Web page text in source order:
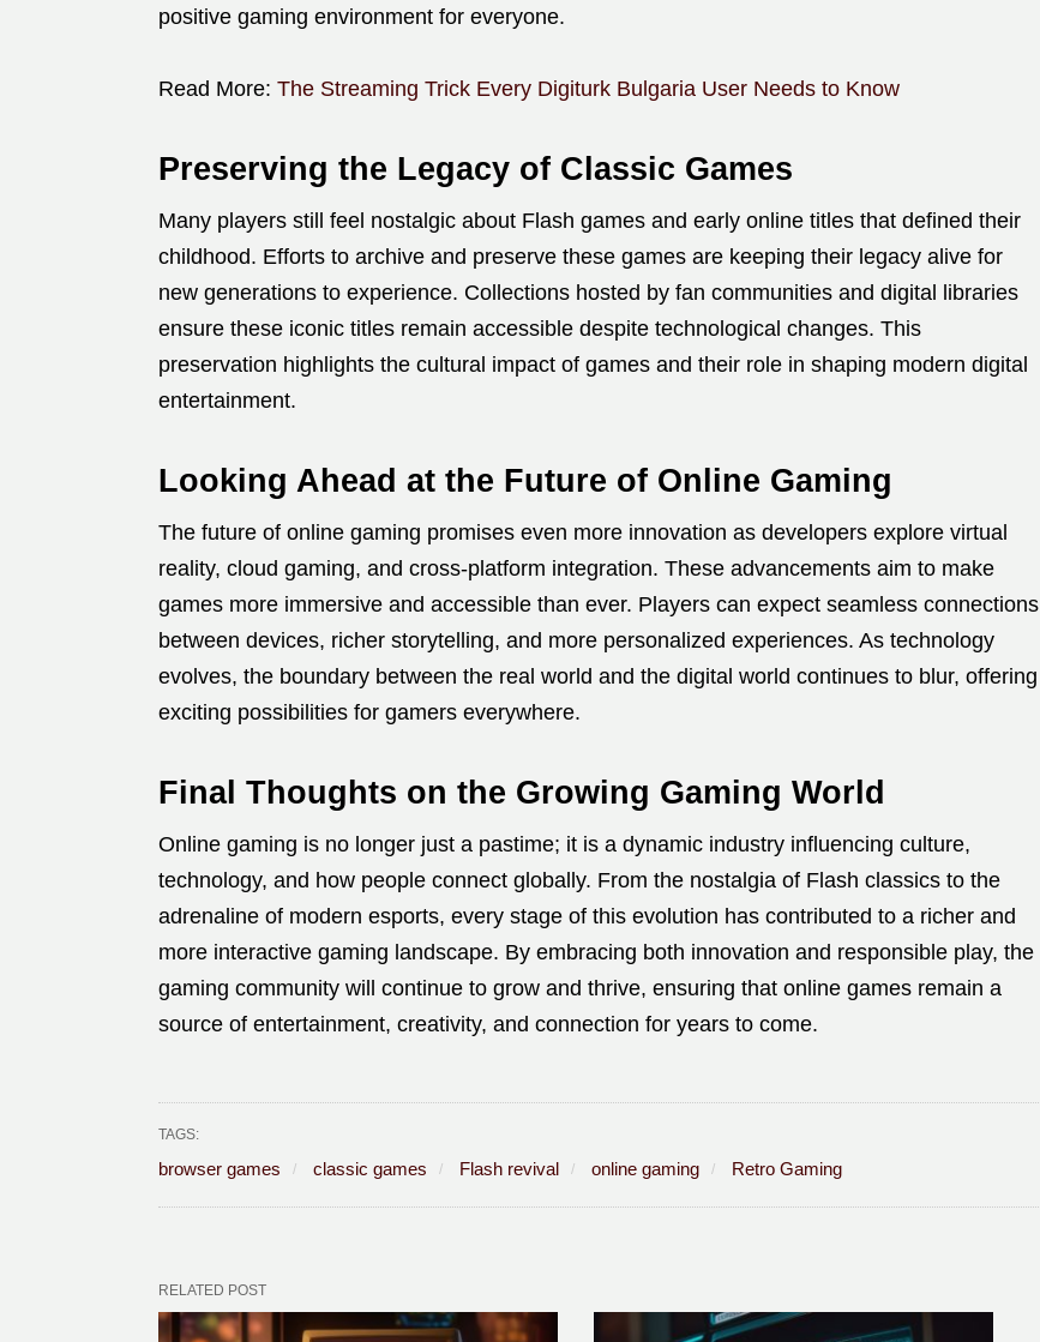
positive gaming environment for everyone.
Read More: The Streaming Trick Every Digiturk Bulgaria User Needs to Know
Preserving the Legacy of Classic Games
Many players still feel nostalgic about Flash games and early online titles that defined their
childhood. Efforts to archive and preserve these games are keeping their legacy alive for
new generations to experience. Collections hosted by fan communities and digital libraries
ensure these iconic titles remain accessible despite technological changes. This
preservation highlights the cultural impact of games and their role in shaping modern digital
entertainment.
Looking Ahead at the Future of Online Gaming
The future of online gaming promises even more innovation as developers explore virtual
reality, cloud gaming, and cross-platform integration. These advancements aim to make
games more immersive and accessible than ever. Players can expect seamless connections
between devices, richer storytelling, and more personalized experiences. As technology
evolves, the boundary between the real world and the digital world continues to blur, offering
exciting possibilities for gamers everywhere.
Final Thoughts on the Growing Gaming World
Online gaming is no longer just a pastime; it is a dynamic industry influencing culture,
technology, and how people connect globally. From the nostalgia of Flash classics to the
adrenaline of modern esports, every stage of this evolution has contributed to a richer and
more interactive gaming landscape. By embracing both innovation and responsible play, the
gaming community will continue to grow and thrive, ensuring that online games remain a
source of entertainment, creativity, and connection for years to come.
TAGS:
browser games classic games Flash revival online gaming Retro Gaming
RELATED POST